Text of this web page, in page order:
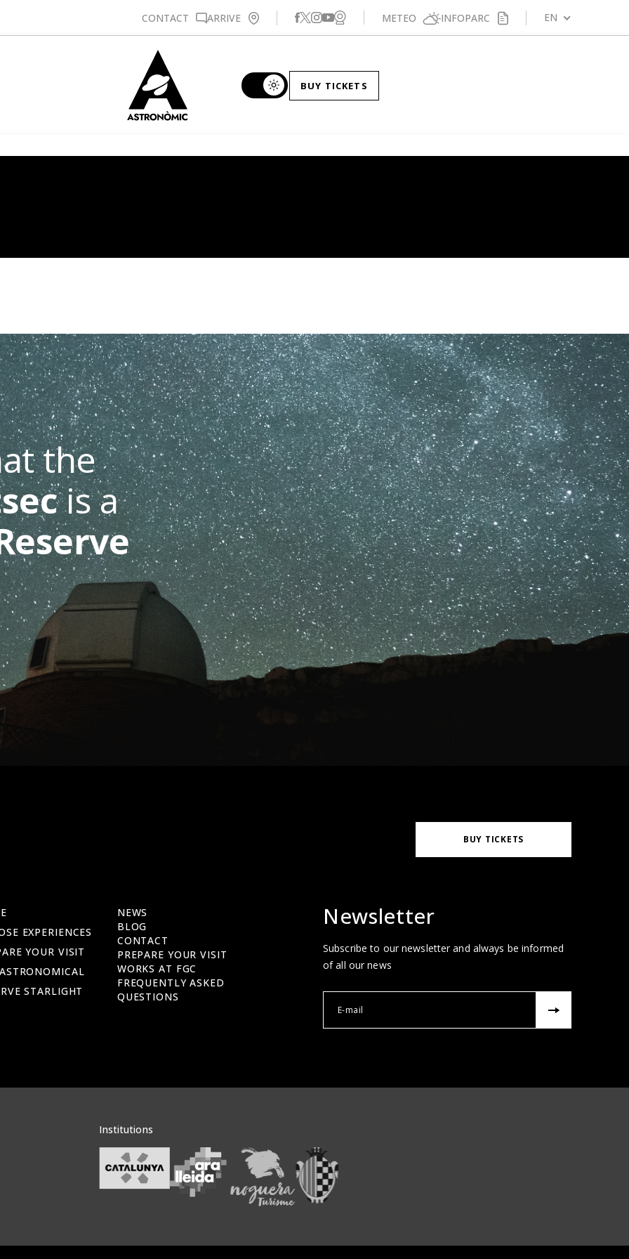
CONTACT ARRIVE Segueix-nos a Facebook
Segueix-nos a X
Segueix-nos a Instagram
Segueix-nos a YouTube
Veure webcam
METEO INFOPARC EN
BUY TICKETS
the
is a
BUY TICKETS
EXPERIENCES
YOUR VISIT
STARLIGHT
NEWS
BLOG
CONTACT
PREPARE YOUR VISIT
WORKS AT FGC
FREQUENTLY ASKED
QUESTIONS
Newsletter
Subscribe to our newsletter and always be informed
of all our news
Institutions
Veure institucionsVeure institucionsVeure institucions